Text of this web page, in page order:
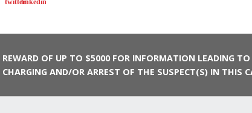
REWARD OF UP TO $5000 FOR INFORMATION LEADING TO
CHARGING AND/OR ARREST OF THE SUSPECT(S) IN THIS